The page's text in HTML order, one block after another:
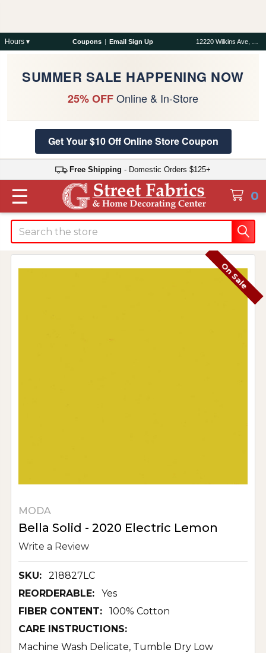
Hours ▾ Coupons | Email Sign Up
SUMMER SALE HAPPENING NOW
25% OFFOnline & In-Store
Get Your $10 Off Online Store Coupon
Free Shipping - Domestic Orders $125+
0
☰
Search
MODA
Bella Solid - 2020 Electric Lemon
Write a Review
SKU:
218827LC
REORDERABLE:
Yes
FIBER CONTENT:
100% Cotton
CARE INSTRUCTIONS:
Machine Wash Delicate, Tumble Dry Low
On Sale